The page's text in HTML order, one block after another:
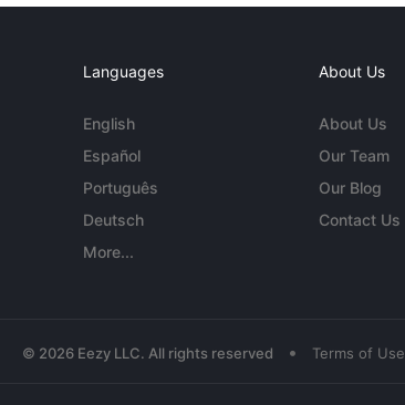
Languages
English
Español
Português
Deutsch
More...
About Us
About Us
Our Team
Our Blog
Contact Us
© 2026 Eezy LLC. All rights reserved • Terms of Use